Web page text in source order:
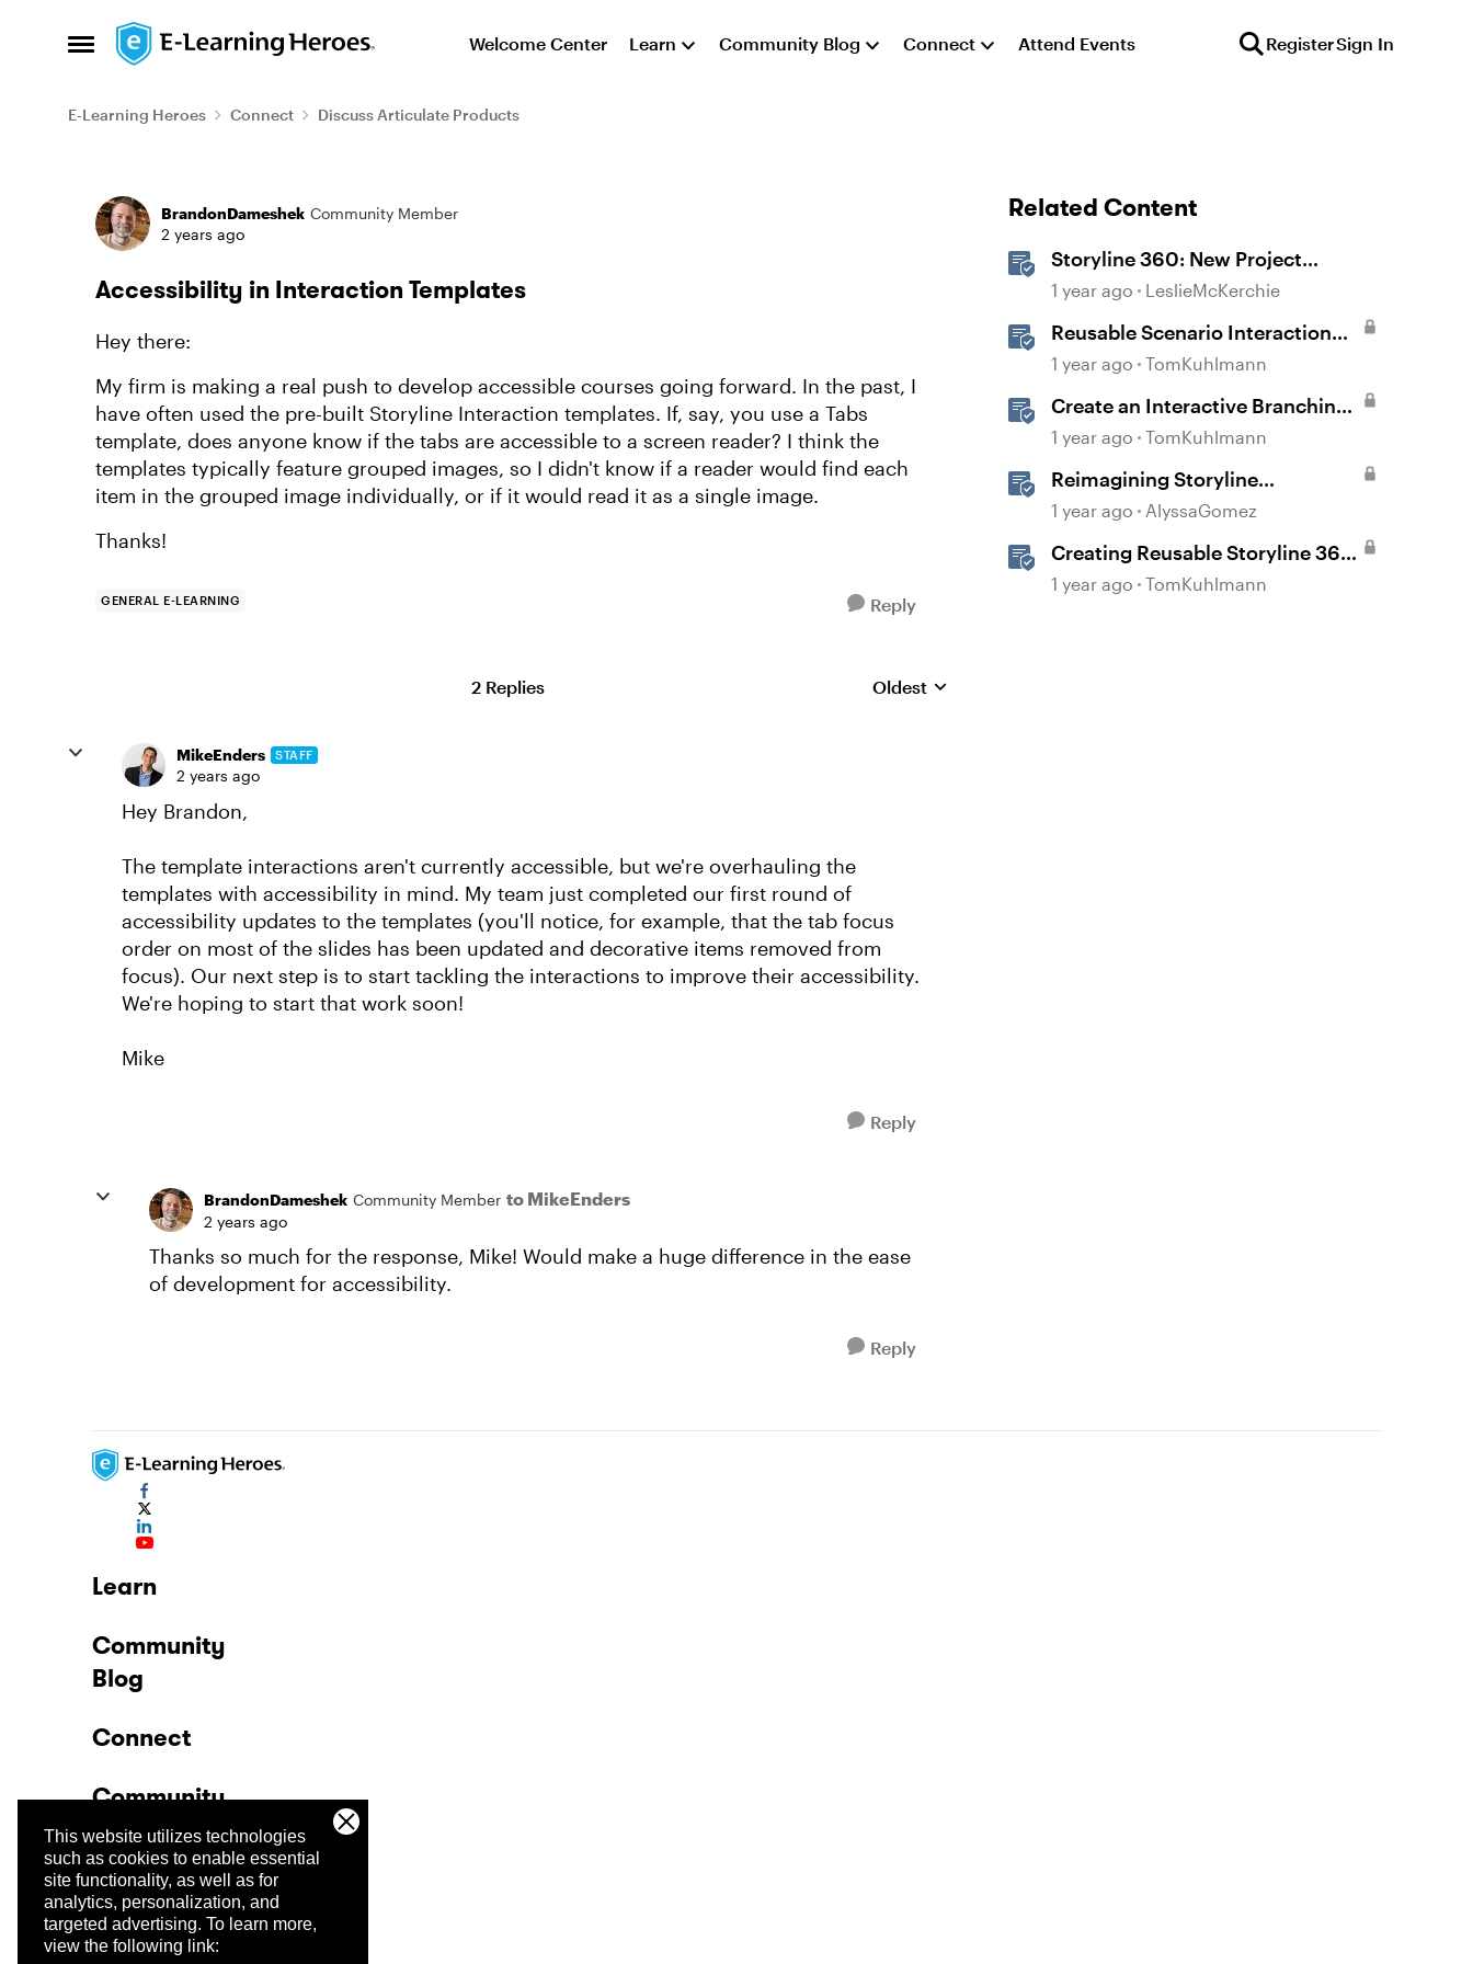
This website utilizes technologies
such as cookies to enable essential
site functionality, as well as for
analytics, personalization, and
targeted advertising. To learn more,
view the following link:
Open Side Menu
Skip to content Welcome Center Learn Community Blog Connect Attend Events RegisterSign In
E-Learning Heroes Connect Discuss Articulate Products
Forum Discussion
BrandonDameshek Community Member
2 years ago
Accessibility in Interaction Templates
Hey there:
My firm is making a real push to develop accessible courses going forward. In the past, I
have often used the pre-built Storyline Interaction templates. If, say, you use a Tabs
template, does anyone know if the tabs are accessible to a screen reader? I think the
templates typically feature grouped images, so I didn't know if a reader would find each
item in the grouped image individually, or if it would read it as a single image.
Thanks!
GENERAL E-LEARNING Reply
2 Replies Replies sorted by
Oldest
MikeEnders STAFF
2 years ago
Hey Brandon,
The template interactions aren't currently accessible, but we're overhauling the
templates with accessibility in mind. My team just completed our first round of
accessibility updates to the templates (you'll notice, for example, that the tab focus
order on most of the slides has been updated and decorative items removed from
focus). Our next step is to start tackling the interactions to improve their accessibility.
We're hoping to start that work soon!
Mike
Reply
BrandonDameshek Community Member to MikeEnders
2 years ago
Thanks so much for the response, Mike! Would make a huge difference in the ease
of development for accessibility.
Reply
Related Content
Storyline 360: New Project
Accessible Template
1 year ago LeslieMcKerchie
Reusable Scenario Interaction
Template in Storyline 360
1 year ago TomKuhlmann
Create an Interactive Branching
Scenario Template in Storyline
1 year ago TomKuhlmann
Reimagining Storyline
Interactions for Accessibility and
1 year ago AlyssaGomez
Creating Reusable Storyline 360
Interaction Templates
1 year ago TomKuhlmann
Learn
Community
Blog
Connect
Community
Company
Trust Center